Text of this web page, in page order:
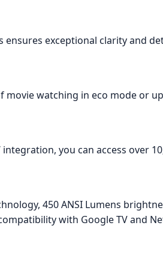
ensures exceptional clarity and
movie watching in eco mode or
you can access over
450 ANSI Lumens
with Google TV and